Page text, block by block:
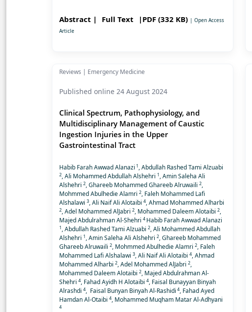
Abstract | Full Text |PDF (332 KB) | Open Access
Article
Reviews | Emergency Medicine
Published online 24 August 2024
Clinical Spectrum, Pathophysiology, and
Multidisciplinary Management of Caustic
Ingestion Injuries in the Upper
Gastrointestinal Tract
Habib Farah Awwad Alanazi 1, Abdullah Rashed Tami Alzuabi
2, Ali Mohammed Abdullah Alshehri 1, Amin Saleha Ali
Alshehri 2, Ghareeb Mohammed Ghareeb Alruwaili 2,
Mohmmed Abulhedie Alamri 2, Faleh Mohammed Lafi
Alshalawi 3, Ali Naif Ali Alotaibi 4, Ahmad Mohammed Alharbi
2, Adel Mohammed AlJabri 2, Mohammed Daleem Alotaibi 2,
Majed Abdulrahman Al-Shehri 4 Habib Farah Awwad Alanazi
1, Abdullah Rashed Tami Alzuabi 2, Ali Mohammed Abdullah
Alshehri 1, Amin Saleha Ali Alshehri 2, Ghareeb Mohammed
Ghareeb Alruwaili 2, Mohmmed Abulhedie Alamri 2, Faleh
Mohammed Lafi Alshalawi 3, Ali Naif Ali Alotaibi 4, Ahmad
Mohammed Alharbi 2, Adel Mohammed AlJabri 2,
Mohammed Daleem Alotaibi 2, Majed Abdulrahman Al-
Shehri 4, Fahad Ayidh H Alotaibi 4, Faisal Bunayyan Binyah
Alrashdi 4, Faisal Bunyan Binyah Al-Rashidi 4, Fahad Ayed
Hamdan Al-Otaibi 4, Mohammed Muqham Matar Al-Adhyani
4